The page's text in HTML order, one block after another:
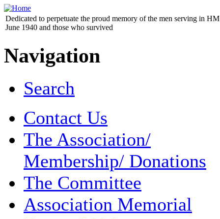
Dedicated to perpetuate the proud memory of the men serving in
June 1940 and those who survived
Navigation
Search
Contact Us
The Association/
Membership/ Donations
The Committee
Association Memorial